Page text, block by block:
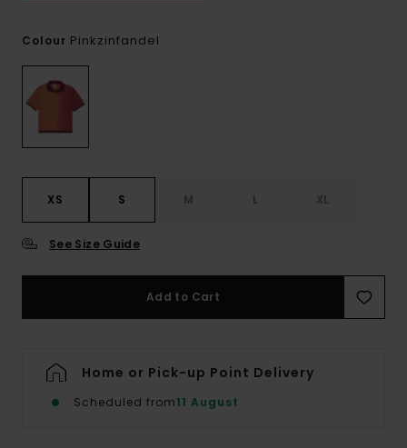
Colour Pinkzinfandel
XS S M L XL
See Size Guide
Add to Cart
Home or Pick-up Point Delivery
Scheduled from11 August